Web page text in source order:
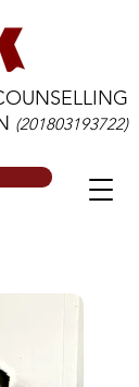
(201803193722)